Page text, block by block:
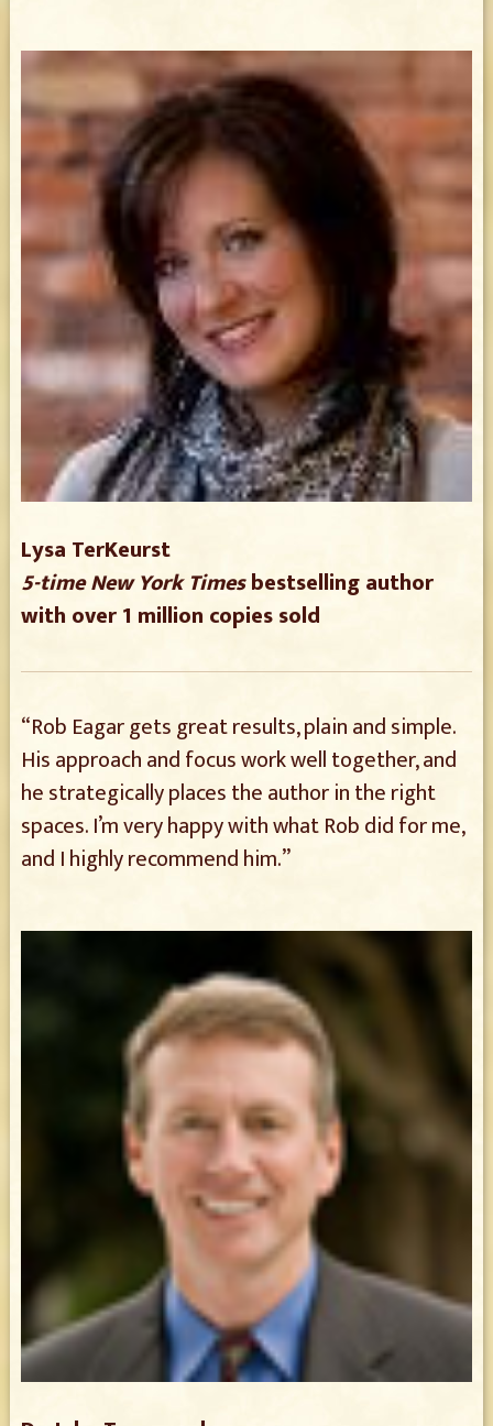
Lysa TerKeurst
5-time New York Timesbestselling author
with over 1 million copies sold
“Rob Eagar gets great results, plain and simple.
His approach and focus work well together, and
he strategically places the author in the right
spaces. I’m very happy with what Rob did for me,
and I highly recommend him.”